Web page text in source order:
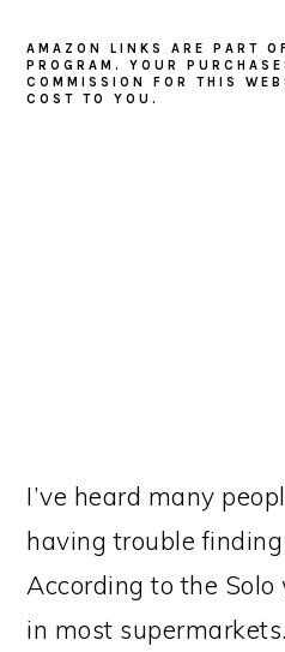
AMAZON LINKS ARE PART
PROGRAM. YOUR
COMMISSION FOR THIS
COST TO YOU.
I’ve heard many
having trouble
According to the
in most